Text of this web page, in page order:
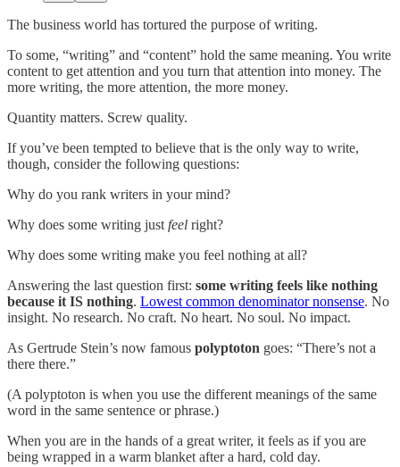
The business world has tortured the purpose of writing.
To some, “writing” and “content” hold the same meaning. You write
content to get attention and you turn that attention into money. The
more writing, the more attention, the more money.
Quantity matters. Screw quality.
If you’ve been tempted to believe that is the only way to write,
though, consider the following questions:
Why do you rank writers in your mind?
Why does some writing just feel right?
Why does some writing make you feel nothing at all?
Answering the last question first: some writing feels like nothing
because it IS nothing. Lowest common denominator nonsense. No
insight. No research. No craft. No heart. No soul. No impact.
As Gertrude Stein’s now famous polyptoton goes: “There’s not a
there there.”
(A polyptoton is when you use the different meanings of the same
word in the same sentence or phrase.)
When you are in the hands of a great writer, it feels as if you are
being wrapped in a warm blanket after a hard, cold day.